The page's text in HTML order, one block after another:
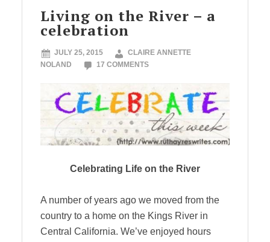
Living on the River – a
celebration
JULY 25, 2015
CLAIRE ANNETTE
NOLAND
17 COMMENTS
Celebrating Life on the River
A number of years ago we moved from the
country to a home on the Kings River in
Central California. We’ve enjoyed hours